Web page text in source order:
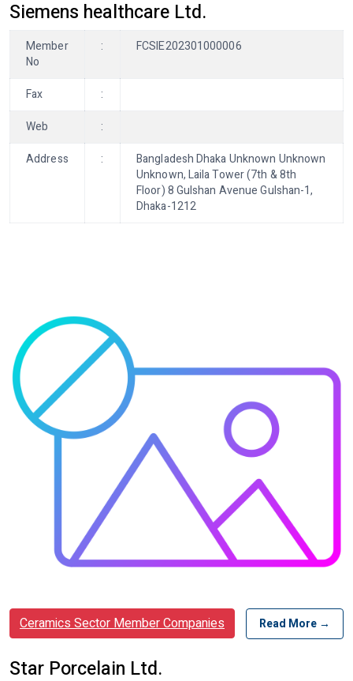
Siemens healthcare Ltd.
Member
No
: FCSIE202301000006
Fax
:
Web
:
Address
:
Bangladesh Dhaka Unknown Unknown
Unknown, Laila Tower (7th & 8th
Floor) 8 Gulshan Avenue Gulshan-1,
Dhaka-1212
Ceramics Sector Member Companies Read More →
Star Porcelain Ltd.